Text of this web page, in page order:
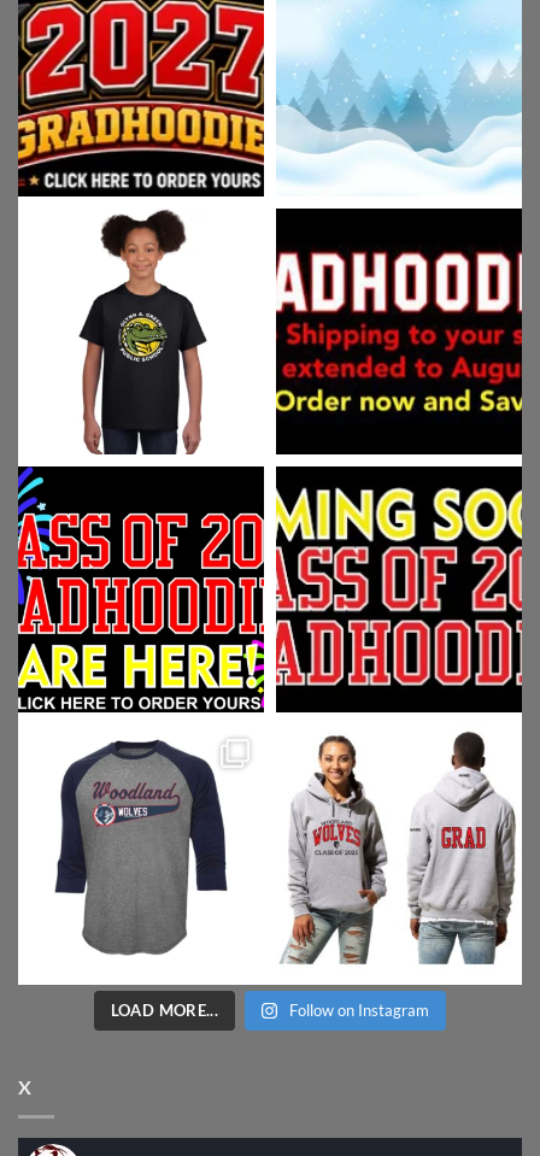
LOAD MORE... Follow on Instagram
X